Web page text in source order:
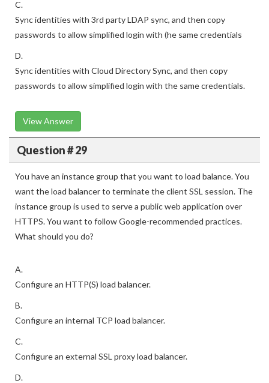
C.
Sync identities with 3rd party LDAP sync, and then copy
passwords to allow simplified login with (he same credentials
D.
Sync identities with Cloud Directory Sync, and then copy
passwords to allow simplified login with the same credentials.
View Answer
Question # 29
You have an instance group that you want to load balance. You
want the load balancer to terminate the client SSL session. The
instance group is used to serve a public web application over
HTTPS. You want to follow Google-recommended practices.
What should you do?
A.
Configure an HTTP(S) load balancer.
B.
Configure an internal TCP load balancer.
C.
Configure an external SSL proxy load balancer.
D.